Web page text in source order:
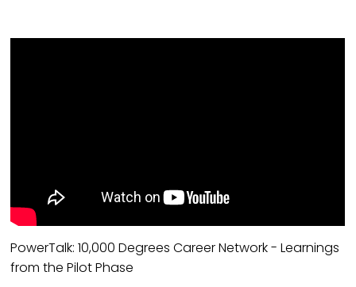
PowerTalk: 10,000 Degrees Career Network - Learnings
from the Pilot Phase